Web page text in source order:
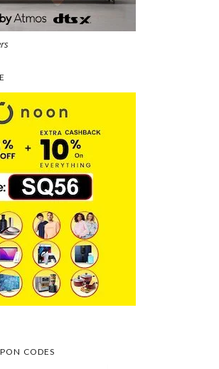
CODES